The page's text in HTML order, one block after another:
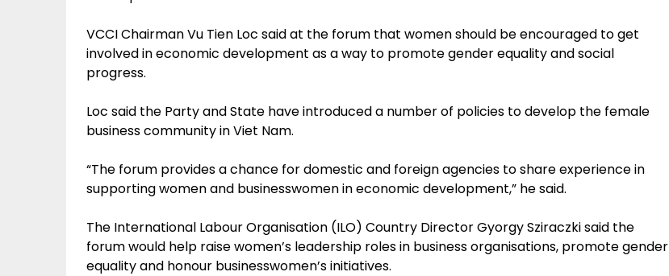
VCCI Chairman Vu Tien Loc said at the forum that women should be encouraged to get
involved in economic development as a way to promote gender equality and social
progress.
Loc said the Party and State have introduced a number of policies to develop the female
business community in Viet Nam.
“The forum provides a chance for domestic and foreign agencies to share experience in
supporting women and businesswomen in economic development,” he said.
The International Labour Organisation (ILO) Country Director Gyorgy Sziraczki said the
forum would help raise women’s leadership roles in business organisations, promote gender
equality and honour businesswomen’s initiatives.